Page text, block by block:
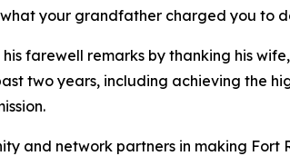
your grandfather charged you to
farewell remarks by thanking his
two years, including achieving the
and network partners in making